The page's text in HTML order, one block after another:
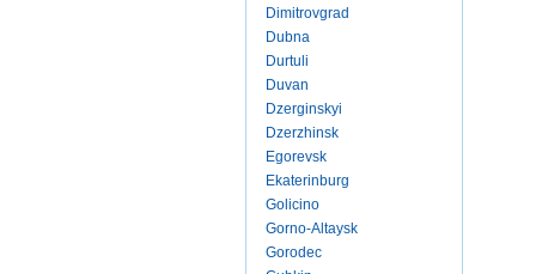
Dimitrovgrad
Dubna
Durtuli
Duvan
Dzerginskyi
Dzerzhinsk
Egorevsk
Ekaterinburg
Golicino
Gorno-Altaysk
Gorodec